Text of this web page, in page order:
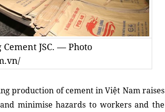
JSC. — Photo
production of cement in Việt Nam raises
minimise hazards to workers and the